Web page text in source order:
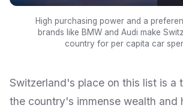
High purchasing power and a
brands like BMW and Audi make
country for per capita car
Switzerland's place on this list is a
the country's immense wealth and